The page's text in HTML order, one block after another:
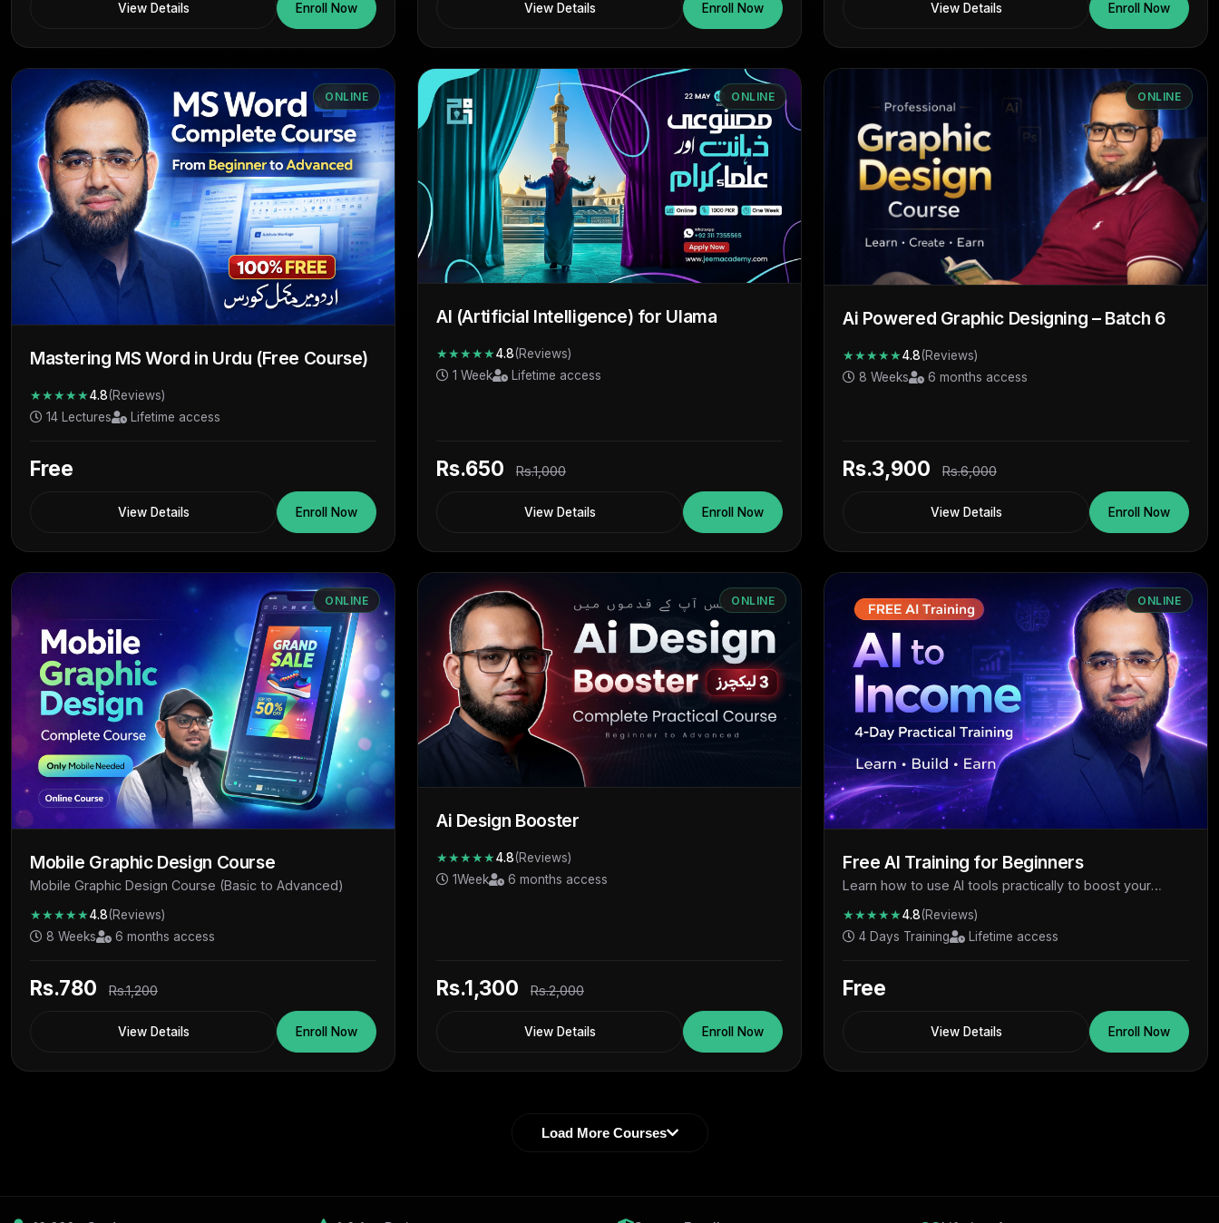
View Details Enroll Now View Details Enroll Now View Details Enroll Now
ONLINE
Mastering MS Word in Urdu (Free Course)
★★★★★4.8(Reviews)
14 Lectures
Lifetime access
Free
View Details Enroll Now
ONLINE
AI (Artificial Intelligence) for Ulama
★★★★★4.8(Reviews)
1 Week
Lifetime access
Rs.650 Rs.1,000
View Details Enroll Now
ONLINE
Ai Powered Graphic Designing – Batch 6
★★★★★4.8(Reviews)
8 Weeks
6 months access
Rs.3,900 Rs.6,000
View Details Enroll Now
ONLINE
Mobile Graphic Design Course
Mobile Graphic Design Course (Basic to Advanced)
★★★★★4.8(Reviews)
8 Weeks
6 months access
Rs.780 Rs.1,200
View Details Enroll Now
ONLINE
Ai Design Booster
★★★★★4.8(Reviews)
1Week
6 months access
Rs.1,300 Rs.2,000
View Details Enroll Now
ONLINE
Free AI Training for Beginners
Learn how to use AI tools practically to boost your
free.
★★★★★4.8(Reviews)
4 Days Training
Lifetime access
Free
View Details Enroll Now
Load More Courses